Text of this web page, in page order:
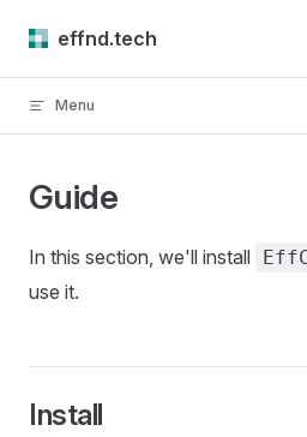
Skip to content
effnd.tech
Menu
Guide
In this section, we'll install
use it.
Install